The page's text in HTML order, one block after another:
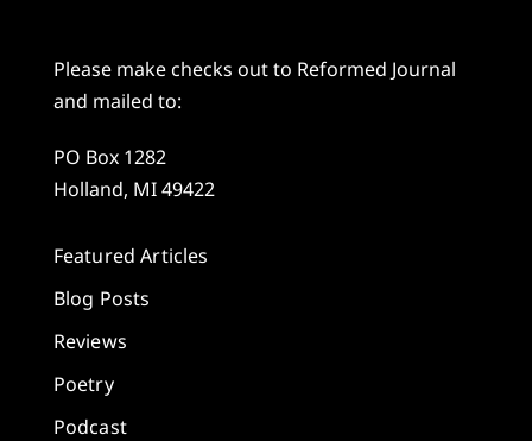
Please make checks out to Reformed Journal
and mailed to:
PO Box 1282
Holland, MI 49422
Featured Articles
Blog Posts
Reviews
Poetry
Podcast